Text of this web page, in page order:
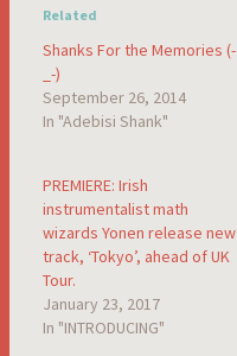
Related
Shanks For the Memories (-
_-)
September 26, 2014
In "Adebisi Shank"
PREMIERE: Irish
instrumentalist math
wizards Yonen release new
track, ‘Tokyo’, ahead of UK
Tour.
January 23, 2017
In "INTRODUCING"